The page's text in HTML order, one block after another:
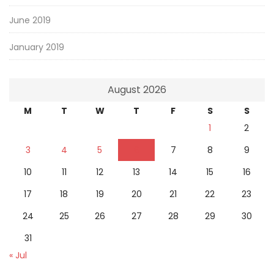
June 2019
January 2019
August 2026
M T W T F S
S
1
2
3
4 5 7 8
9
10
11 12 13 14 15
16
17
18 19 20 21 22
23
24
25 26 27 28 29
30
31
« Jul